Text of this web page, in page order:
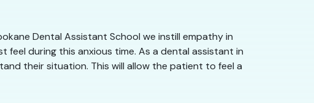
Dental Assistant School we instill empathy in
during this anxious time. As a dental assistant in
their situation. This will allow the patient to feel a